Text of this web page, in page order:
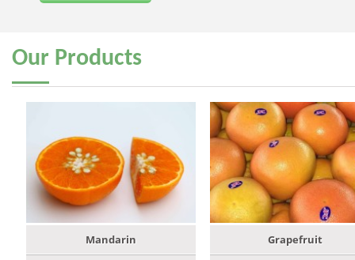
Our Products
Mandarin Grapefruit